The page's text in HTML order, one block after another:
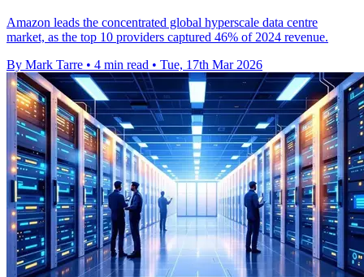
Amazon leads the concentrated global hyperscale data centre
market, as the top 10 providers captured 46% of 2024 revenue.
By Mark Tarre • 4 min read • Tue, 17th Mar 2026